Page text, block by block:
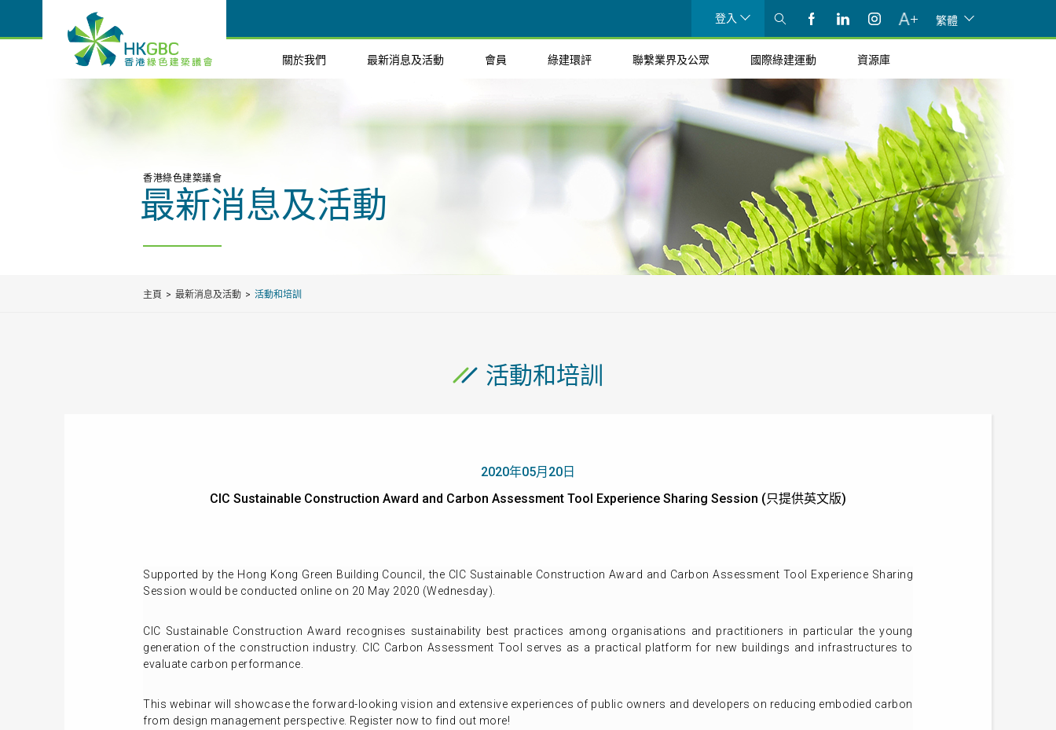
登入 繁體
關於我們 最新消息及活動 會員 綠建環評 聯繫業界及公眾 國際綠建運動 資源庫
香港綠色建築議會
最新消息及活動
主頁 最新消息及活動 活動和培訓
活動和培訓
2020年05月20日
CIC Sustainable Construction Award and Carbon Assessment Tool Experience Sharing Session (只提供英文版)
Supported by the Hong Kong Green Building Council, the CIC Sustainable Construction Award and Carbon Assessment Tool Experience Sharing
Session would be conducted online on 20 May 2020 (Wednesday).
CIC Sustainable Construction Award recognises sustainability best practices among organisations and practitioners in particular the young
generation of the construction industry. CIC Carbon Assessment Tool serves as a practical platform for new buildings and infrastructures to
evaluate carbon performance.
This webinar will showcase the forward-looking vision and extensive experiences of public owners and developers on reducing embodied carbon
from design management perspective. Register now to find out more!